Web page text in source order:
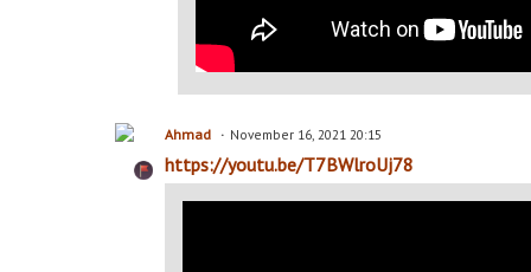
Ahmad November 16, 2021 20:15
https://youtu.be/T7BWlroUj78